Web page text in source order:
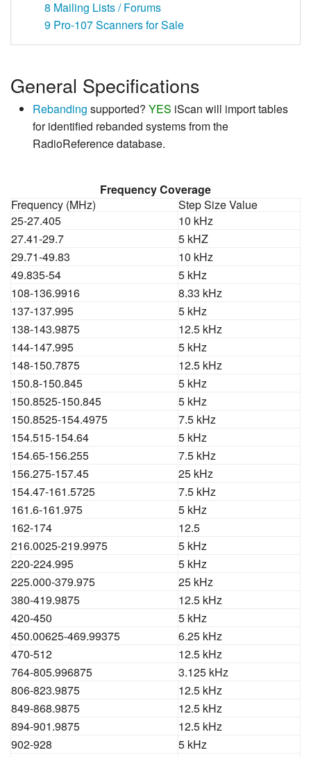
8 Mailing Lists / Forums
9 Pro-107 Scanners for Sale
General Specifications
Rebanding supported? YES iScan will import tables
for identified rebanded systems from the
RadioReference database.
Frequency Coverage
Frequency (MHz)
Step Size Value
25-27.405
10 kHz
27.41-29.7
5 kHZ
29.71-49.83
10 kHz
49.835-54
5 kHz
108-136.9916
8.33 kHz
137-137.995
5 kHz
138-143.9875
12.5 kHz
144-147.995
5 kHz
148-150.7875
12.5 kHz
150.8-150.845
5 kHz
150.8525-150.845
5 kHz
150.8525-154.4975
7.5 kHz
154.515-154.64
5 kHz
154.65-156.255
7.5 kHz
156.275-157.45
25 kHz
154.47-161.5725
7.5 kHz
161.6-161.975
5 kHz
162-174
12.5
216.0025-219.9975
5 kHz
220-224.995
5 kHz
225.000-379.975
25 kHz
380-419.9875
12.5 kHz
420-450
5 kHz
450.00625-469.99375
6.25 kHz
470-512
12.5 kHz
764-805.996875
3.125 kHz
806-823.9875
12.5 kHz
849-868.9875
12.5 kHz
894-901.9875
12.5 kHz
902-928
5 kHz